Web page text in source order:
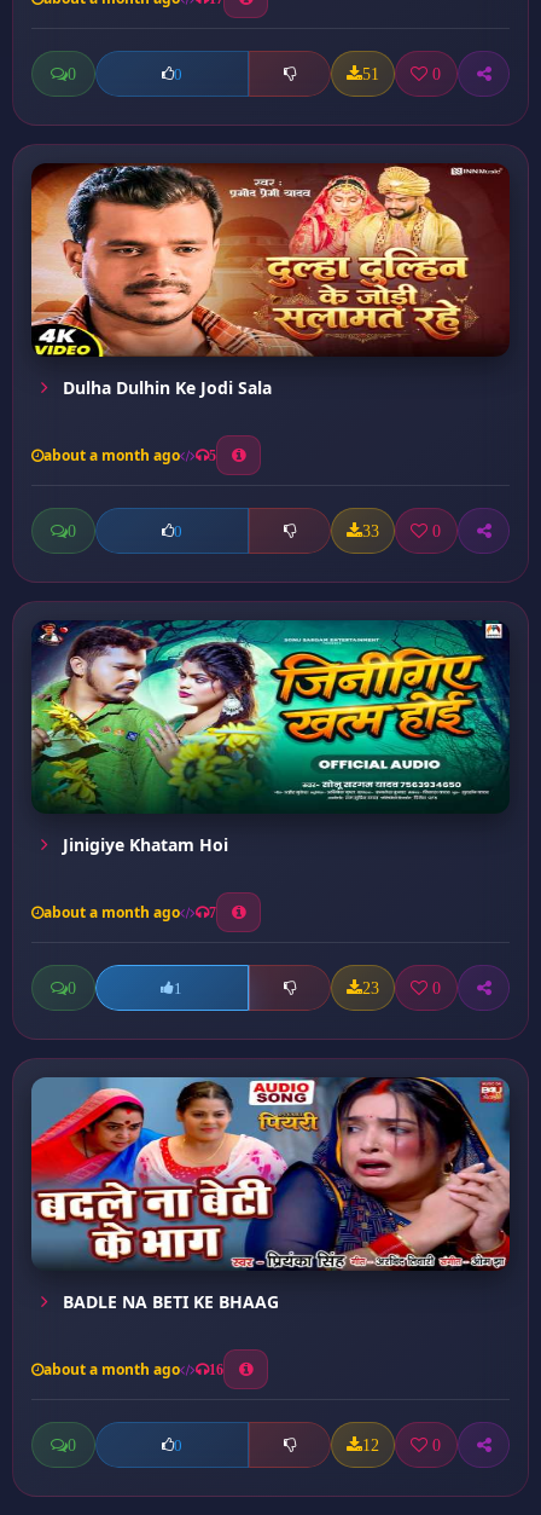
0 0 51 0
Dulha Dulhin Ke Jodi Sala
about a month ago 5
0 0 33 0
Jinigiye Khatam Hoi
about a month ago 7
0 1 23 0
BADLE NA BETI KE BHAAG
about a month ago 16
0 0 12 0